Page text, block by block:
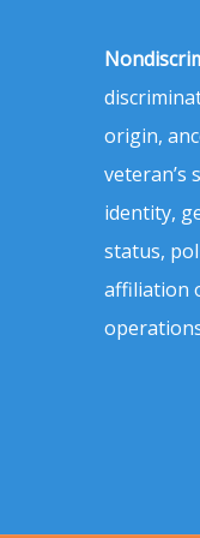
origin,
veteran’s
identity,
status,
affiliation